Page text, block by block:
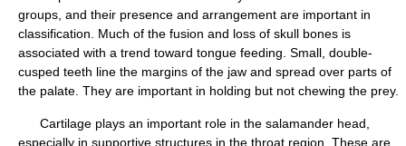
groups, and their presence and arrangement are important in
classification. Much of the fusion and loss of skull bones is
associated with a trend toward tongue feeding. Small, double-
cusped teeth line the margins of the jaw and spread over parts of
the palate. They are important in holding but not chewing the prey.
Cartilage plays an important role in the salamander head,
especially in supportive structures in the throat region. These are